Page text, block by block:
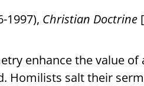
1997), Christian Doctrine
enhance the value
Homilists salt their